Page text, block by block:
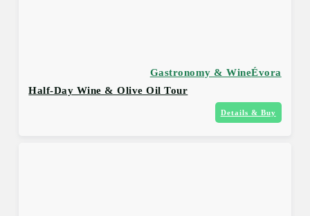
Évora
Gastronomy & Wine
Half-Day Wine & Olive Oil Tour
Details & Buy